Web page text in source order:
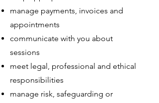
manage payments, invoices and
appointments
communicate with you about
sessions
meet legal, professional and ethical
responsibilities
manage risk, safeguarding or